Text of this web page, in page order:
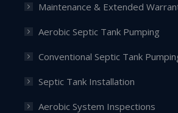
Maintenance & Extended
Aerobic Septic Tank Pumping
Conventional Septic Tank
Septic Tank Installation
Aerobic System Inspections